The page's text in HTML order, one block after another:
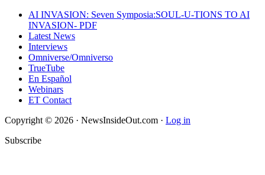
AI INVASION: Seven Symposia:SOUL-U-TIONS TO AI
INVASION- PDF
Latest News
Interviews
Omniverse/Omniverso
TrueTube
En Español
Webinars
ET Contact
Copyright © 2026 · NewsInsideOut.com · Log in
Subscribe